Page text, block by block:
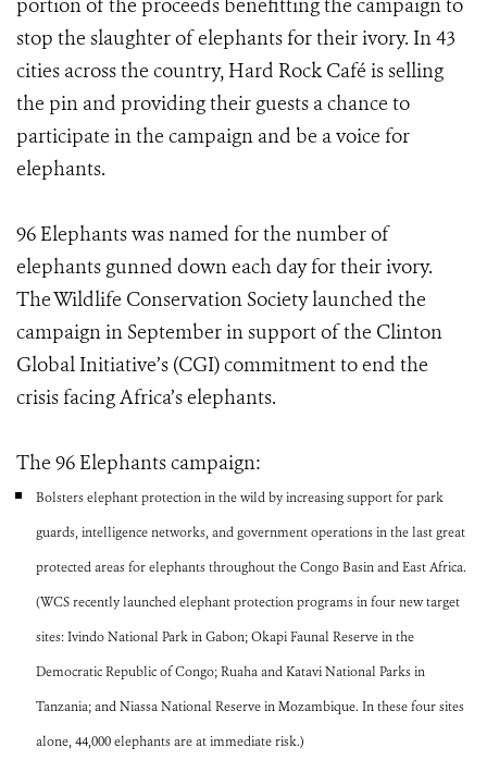
portion of the proceeds benefitting the campaign to
stop the slaughter of elephants for their ivory. In 43
cities across the country, Hard Rock Café is selling
the pin and providing their guests a chance to
participate in the campaign and be a voice for
elephants.
96 Elephants was named for the number of
elephants gunned down each day for their ivory.
The Wildlife Conservation Society launched the
campaign in September in support of the Clinton
Global Initiative’s (CGI) commitment to end the
crisis facing Africa’s elephants.
The 96 Elephants campaign:
Bolsters elephant protection in the wild by increasing support for park
guards, intelligence networks, and government operations in the last great
protected areas for elephants throughout the Congo Basin and East Africa.
(WCS recently launched elephant protection programs in four new target
sites: Ivindo National Park in Gabon; Okapi Faunal Reserve in the
Democratic Republic of Congo; Ruaha and Katavi National Parks in
Tanzania; and Niassa National Reserve in Mozambique. In these four sites
alone, 44,000 elephants are at immediate risk.)